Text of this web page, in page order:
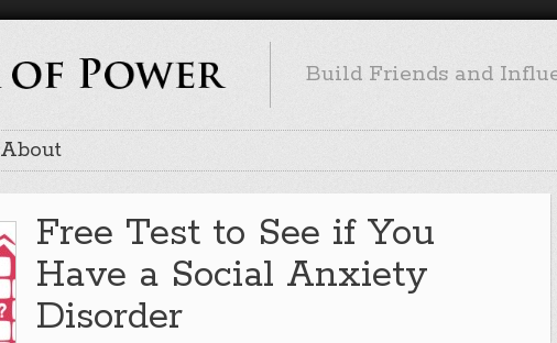
Build Friends and
About
Free Test to See if You
Have a Social Anxiety
Disorder